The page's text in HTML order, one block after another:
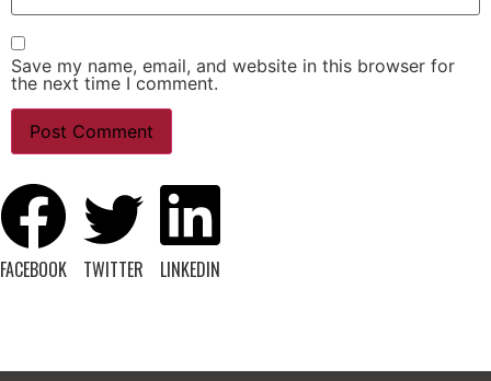
Save my name, email, and website in this browser for
the next time I comment.
FACEBOOK TWITTER LINKEDIN